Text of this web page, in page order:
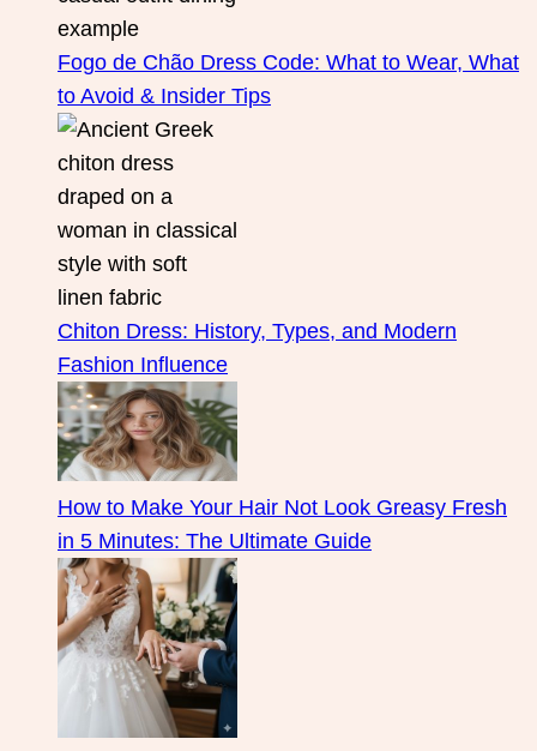
Fogo de Chão Dress Code: What to Wear, What
to Avoid & Insider Tips
Chiton Dress: History, Types, and Modern
Fashion Influence
How to Make Your Hair Not Look Greasy Fresh
in 5 Minutes: The Ultimate Guide